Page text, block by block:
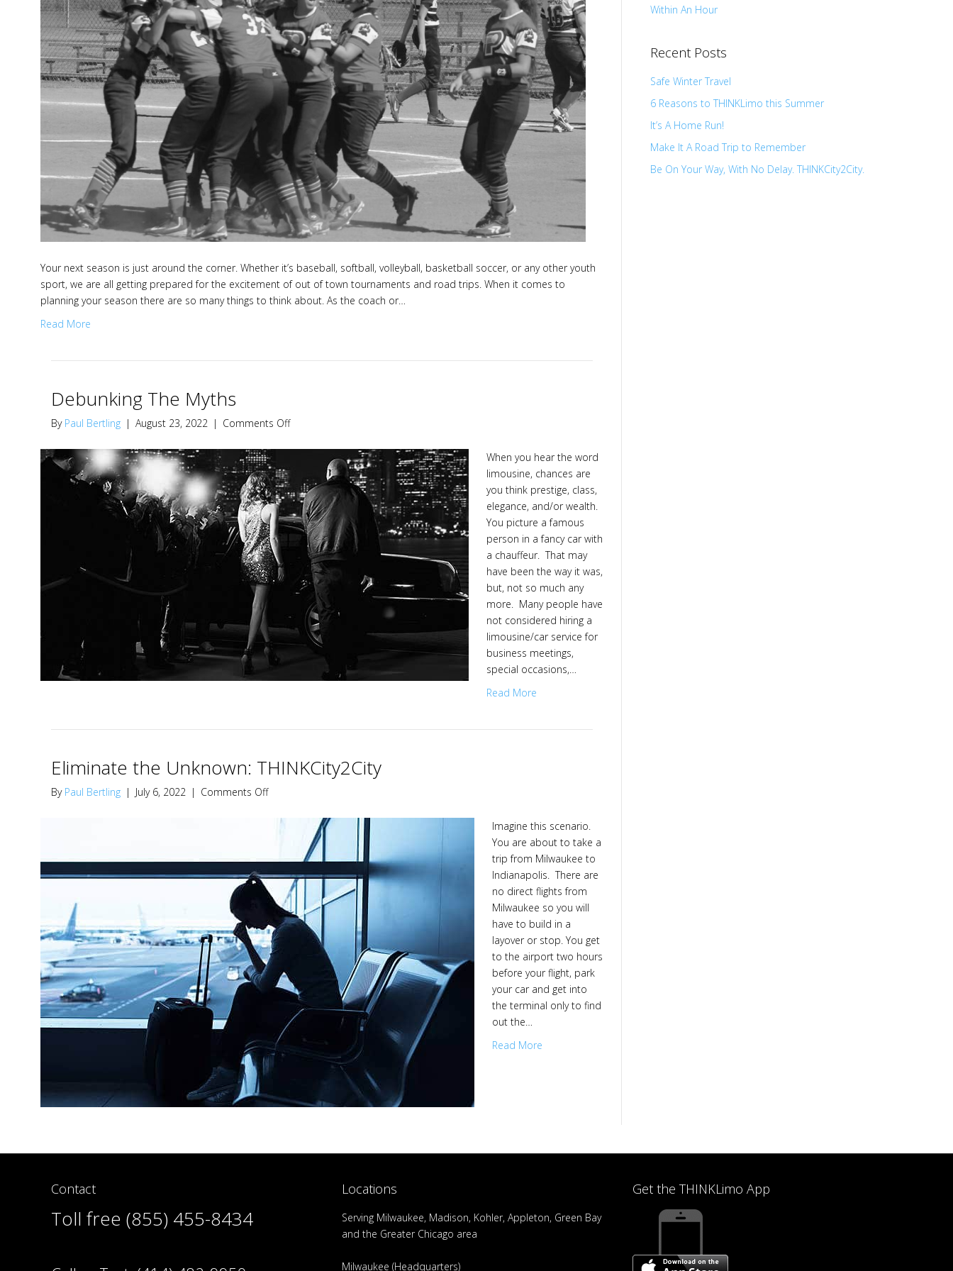
Remember
Your next season is just around the corner. Whether it’s baseball, softball, volleyball, basketball soccer, or any other youth
sport, we are all getting prepared for the excitement of out of town tournaments and road trips. When it comes to
planning your season there are so many things to think about. As the coach or…
Read More
Debunking The Myths
By Paul Bertling | August 23, 2022 | Comments Offon
Myths
When you hear the word
limousine, chances are
you think prestige, class,
elegance, and/or wealth.
You picture a famous
person in a fancy car with
a chauffeur. That may
have been the way it was,
but, not so much any
more. Many people have
not considered hiring a
limousine/car service for
business meetings,
special occasions,…
Read More
Eliminate the Unknown: THINKCity2City
By Paul Bertling | July 6, 2022 | Comments Offon
the
Unknown:
THINKCity2City
Imagine this scenario.
You are about to take a
trip from Milwaukee to
Indianapolis. There are
no direct flights from
Milwaukee so you will
have to build in a
layover or stop. You get
to the airport two hours
before your flight, park
your car and get into
the terminal only to find
out the…
Read More
Within An Hour
Recent Posts
Safe Winter Travel
6 Reasons to THINKLimo this Summer
It’s A Home Run!
Make It A Road Trip to Remember
Be On Your Way, With No Delay. THINKCity2City.
Contact
Toll free (855) 455-8434
Locations
Serving Milwaukee, Madison, Kohler, Appleton, Green Bay
and the Greater Chicago area
Milwaukee (Headquarters)
Get the THINKLimo App